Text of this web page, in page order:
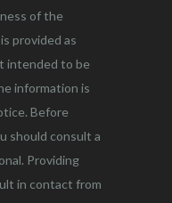
of the
provided as
intended to be
information is
Before
should consult a
Providing
in contact from